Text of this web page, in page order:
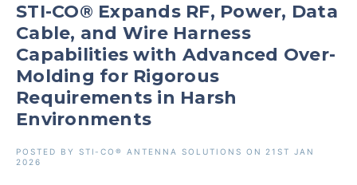
STI-CO® Expands RF, Power, Data
Cable, and Wire Harness
Capabilities with Advanced Over-
Molding for Rigorous
Requirements in Harsh
Environments
POSTED BY STI-CO® ANTENNA SOLUTIONS ON 21ST JAN
2026